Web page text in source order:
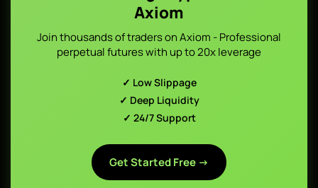
Axiom
Join thousands of traders on Axiom - Professional
perpetual futures with up to 20x leverage
✓ Low Slippage
✓ Deep Liquidity
✓ 24/7 Support
Get Started Free →